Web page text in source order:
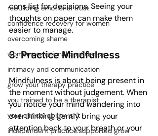
rebuilding emotional trust
confidence recovery for women
overcoming shame
womens emotional confidence
intimacy and communication
grow your therapy practice
you trained to be a therapist
your clinical ability isn't
independent practice.supported grow
cons list for decisions. Seeing your
thoughts on paper can make them
easier to manage.
3. Practice Mindfulness
Mindfulness is about being present in
the moment without judgement. When
you notice your mind wandering into
overthinking, gently bring your
attention back to your breath or your